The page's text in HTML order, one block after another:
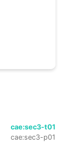
cae:sec3-t01
cae:sec3-p01